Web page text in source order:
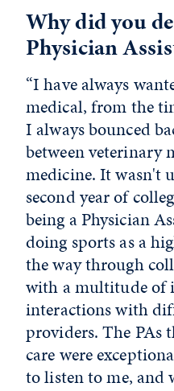
Why did you
Physician
“I have always
medical, from the
I always bounced
between veterinary
medicine. It wasn't
second year of
being a Physician
doing sports as a
the way through
with a multitude of
interactions with
providers. The PAs
care were
to listen to me, and